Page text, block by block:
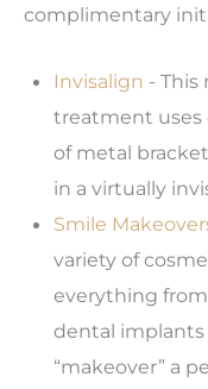
complimentary
Invisalign -
treatment uses
of metal
in a virtually
Smile
variety of
everything
dental implants
“makeover” a